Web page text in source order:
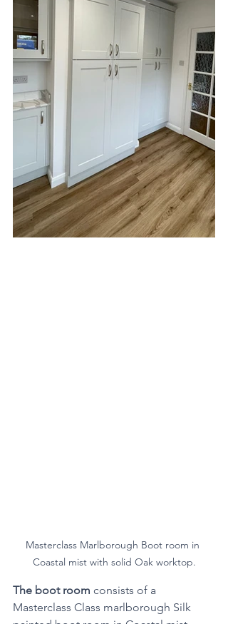
Masterclass Marlborough Boot room in
Coastal mist with solid Oak worktop.
The boot room consists of a
Masterclass Class marlborough Silk